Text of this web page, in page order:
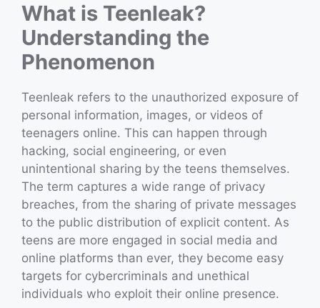
What is Teenleak?
Understanding the
Phenomenon
Teenleak refers to the unauthorized exposure of
personal information, images, or videos of
teenagers online. This can happen through
hacking, social engineering, or even
unintentional sharing by the teens themselves.
The term captures a wide range of privacy
breaches, from the sharing of private messages
to the public distribution of explicit content. As
teens are more engaged in social media and
online platforms than ever, they become easy
targets for cybercriminals and unethical
individuals who exploit their online presence.